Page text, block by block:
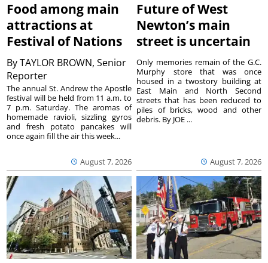
Food among main
attractions at
Festival of Nations
ByTAYLOR BROWN, Senior
Reporter
August 7, 2026
The annual St. Andrew the Apostle
festival will be held from 11 a.m. to
7 p.m. Saturday. The aromas of
homemade ravioli, sizzling gyros
and fresh potato pancakes will
once again fill the air this week...
Future of West
Newton’s main
street is uncertain
August 7, 2026
Only memories remain of the G.C.
Murphy store that was once
housed in a twostory building at
East Main and North Second
streets that has been reduced to
piles of bricks, wood and other
debris. By JOE ...